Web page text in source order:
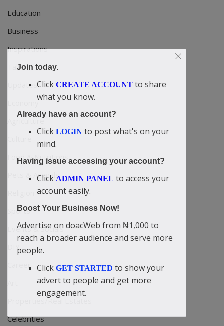
Education
Business
Inspirations
Talk
Updates
Economy
Agriculture
Food & Nutritions
Pets & Animals
Sports
Events & Socials
DIY
Properties/Real Estates
Celebrities
Join today.
Click CREATE ACCOUNT to share
what you know.
Already have an account?
Click LOGIN to post what's on your
mind.
Having issue accessing your account?
Click ADMIN PANEL to access your
account easily.
Boost Your Business Now!
Advertise on doacWeb from ₦1,000 to
reach a broader audience and serve more
people.
Click GET STARTED to show your
advert to people and get more
engagement.